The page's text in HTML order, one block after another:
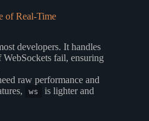
of Real-Time
developers. It handles
fail, ensuring
raw performance and
ws
is lighter and